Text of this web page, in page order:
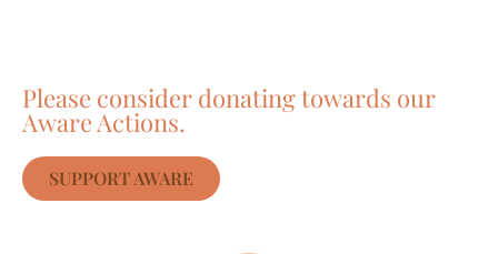
Please consider donating towards our
Aware Actions.
SUPPORT AWARE